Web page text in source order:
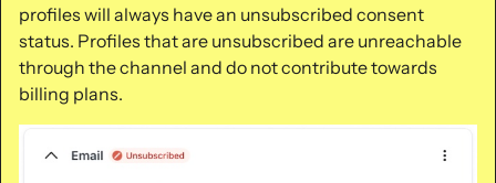
profiles will always have an unsubscribed consent
status. Profiles that are unsubscribed are unreachable
through the channel and do not contribute towards
billing plans.